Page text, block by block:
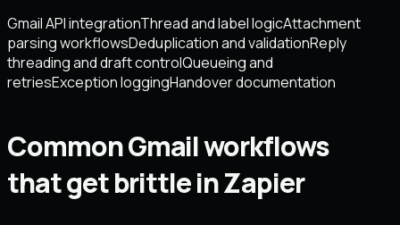
Gmail API integrationThread and label logicAttachment
parsing workflowsDeduplication and validationReply
threading and draft controlQueueing and
retriesException loggingHandover documentation
Common Gmail workflows
that get brittle in Zapier